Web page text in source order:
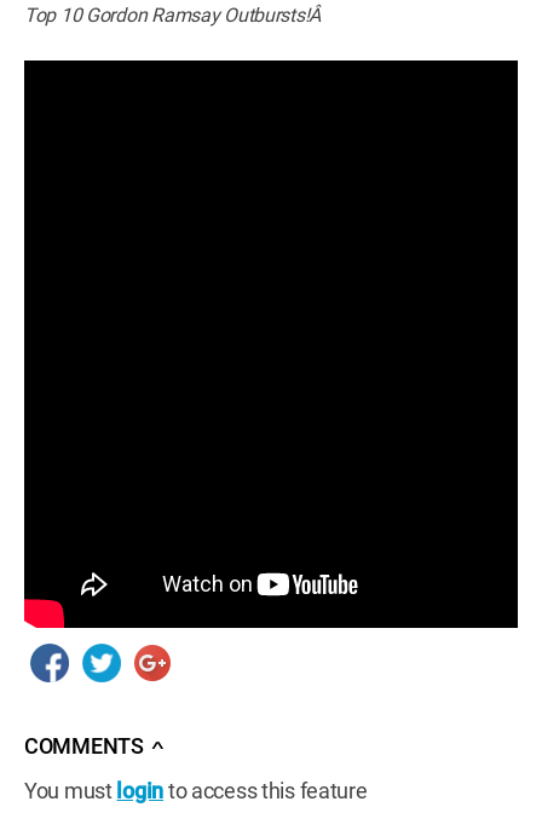
Top 10 Gordon Ramsay Outbursts!Â
COMMENTS ∧
You must loginto access this feature